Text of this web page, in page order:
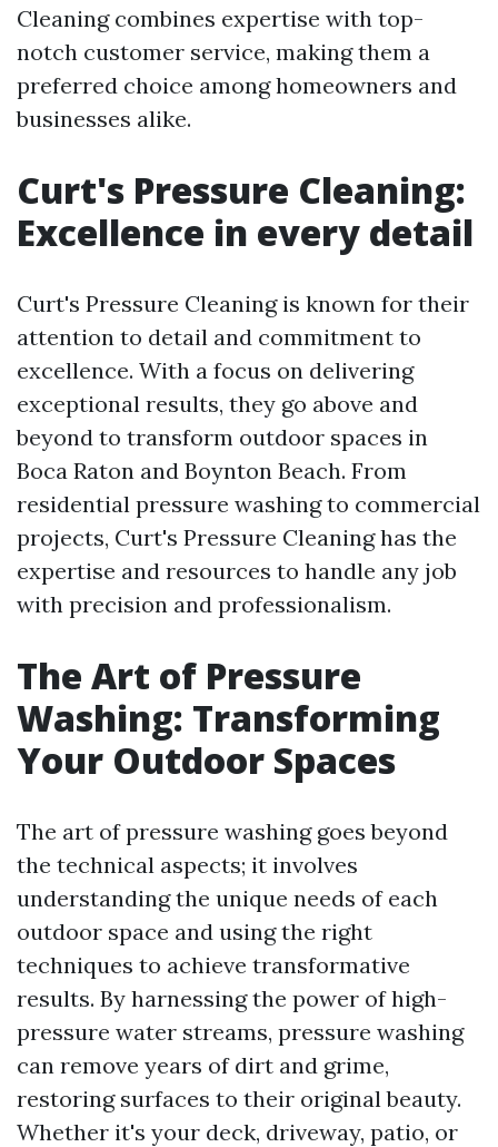
Cleaning combines expertise with top-
notch customer service, making them a
preferred choice among homeowners and
businesses alike.
Curt's Pressure Cleaning:
Excellence in every detail
Curt's Pressure Cleaning is known for their
attention to detail and commitment to
excellence. With a focus on delivering
exceptional results, they go above and
beyond to transform outdoor spaces in
Boca Raton and Boynton Beach. From
residential pressure washing to commercial
projects, Curt's Pressure Cleaning has the
expertise and resources to handle any job
with precision and professionalism.
The Art of Pressure
Washing: Transforming
Your Outdoor Spaces
The art of pressure washing goes beyond
the technical aspects; it involves
understanding the unique needs of each
outdoor space and using the right
techniques to achieve transformative
results. By harnessing the power of high-
pressure water streams, pressure washing
can remove years of dirt and grime,
restoring surfaces to their original beauty.
Whether it's your deck, driveway, patio, or